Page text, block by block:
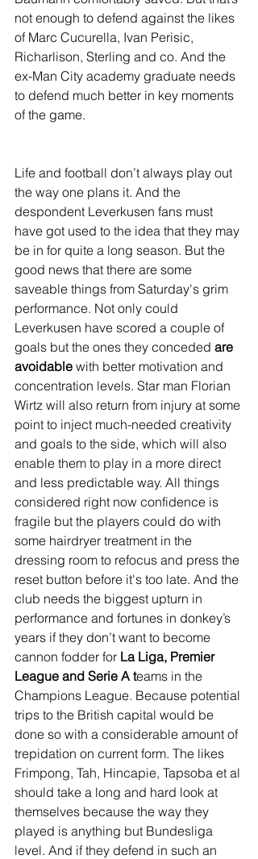
not enough to defend against the likes
of Marc Cucurella, Ivan Perisic,
Richarlison, Sterling and co. And the
ex-Man City academy graduate needs
to defend much better in key moments
of the game.
Life and football don’t always play out
the way one plans it. And the
despondent Leverkusen fans must
have got used to the idea that they may
be in for quite a long season. But the
good news that there are some
saveable things from Saturday's grim
performance. Not only could
Leverkusen have scored a couple of
goals but the ones they conceded are
avoidable with better motivation and
concentration levels. Star man Florian
Wirtz will also return from injury at some
point to inject much-needed creativity
and goals to the side, which will also
enable them to play in a more direct
and less predictable way. All things
considered right now confidence is
fragile but the players could do with
some hairdryer treatment in the
dressing room to refocus and press the
reset button before it's too late. And the
club needs the biggest upturn in
performance and fortunes in donkey’s
years if they don’t want to become
cannon fodder for La Liga, Premier
League and Serie A teams in the
Champions League. Because potential
trips to the British capital would be
done so with a considerable amount of
trepidation on current form. The likes
Frimpong, Tah, Hincapie, Tapsoba et al
should take a long and hard look at
themselves because the way they
played is anything but Bundesliga
level. And if they defend in such an